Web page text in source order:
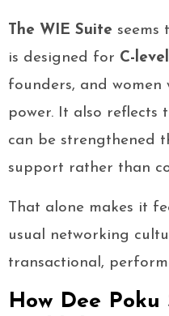
The WIE Suite seems
is designed for C-
founders, and women
power. It also reflects
can be strengthened
support rather than
That alone makes it
usual networking
transactional,
How Dee